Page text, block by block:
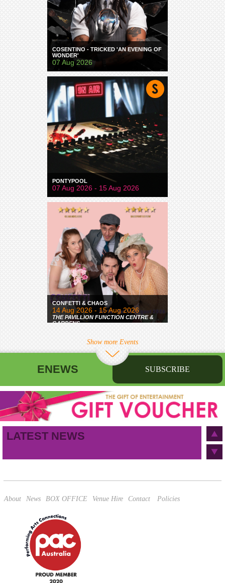
COSENTINO - TRICKED 'AN EVENING OF
WONDER'
07 Aug 2026
PONTYPOOL
07 Aug 2026 - 15 Aug 2026
CONFETTI & CHAOS
14 Aug 2026 - 15 Aug 2026
THE PAVILLION FUNCTION CENTRE &
GARDENS
Show more Events
ENEWS SUBSCRIBE
First name Last name
Email address
LATEST NEWS
About News BOX OFFICE Venue Hire Contact Policies